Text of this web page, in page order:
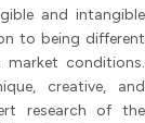
and intangible
to being different
conditions.
creative, and
research of the